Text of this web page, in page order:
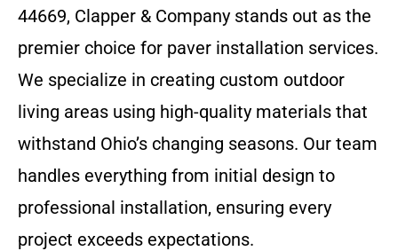
44669, Clapper & Company stands out as the
premier choice for paver installation services.
We specialize in creating custom outdoor
living areas using high-quality materials that
withstand Ohio’s changing seasons. Our team
handles everything from initial design to
professional installation, ensuring every
project exceeds expectations.